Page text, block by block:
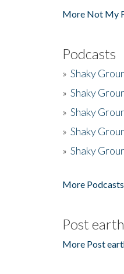
More Not My
Podcasts
» Shaky
» Shaky
» Shaky
» Shaky
» Shaky
More
Post
More Post